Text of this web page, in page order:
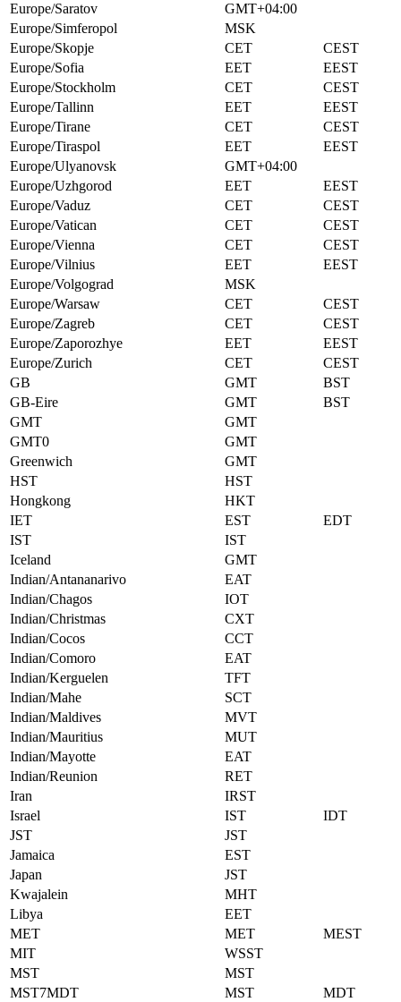
Europe/Saratov
GMT+04:00
Europe/Simferopol
MSK
Europe/Skopje
CET
CEST
Europe/Sofia
EET
EEST
Europe/Stockholm
CET
CEST
Europe/Tallinn
EET
EEST
Europe/Tirane
CET
CEST
Europe/Tiraspol
EET
EEST
Europe/Ulyanovsk
GMT+04:00
Europe/Uzhgorod
EET
EEST
Europe/Vaduz
CET
CEST
Europe/Vatican
CET
CEST
Europe/Vienna
CET
CEST
Europe/Vilnius
EET
EEST
Europe/Volgograd
MSK
Europe/Warsaw
CET
CEST
Europe/Zagreb
CET
CEST
Europe/Zaporozhye
EET
EEST
Europe/Zurich
CET
CEST
GB
GMT
BST
GB-Eire
GMT
BST
GMT
GMT
GMT0
GMT
Greenwich
GMT
HST
HST
Hongkong
HKT
IET
EST
EDT
IST
IST
Iceland
GMT
Indian/Antananarivo
EAT
Indian/Chagos
IOT
Indian/Christmas
CXT
Indian/Cocos
CCT
Indian/Comoro
EAT
Indian/Kerguelen
TFT
Indian/Mahe
SCT
Indian/Maldives
MVT
Indian/Mauritius
MUT
Indian/Mayotte
EAT
Indian/Reunion
RET
Iran
IRST
Israel
IST
IDT
JST
JST
Jamaica
EST
Japan
JST
Kwajalein
MHT
Libya
EET
MET
MET
MEST
MIT
WSST
MST
MST
MST7MDT
MST
MDT